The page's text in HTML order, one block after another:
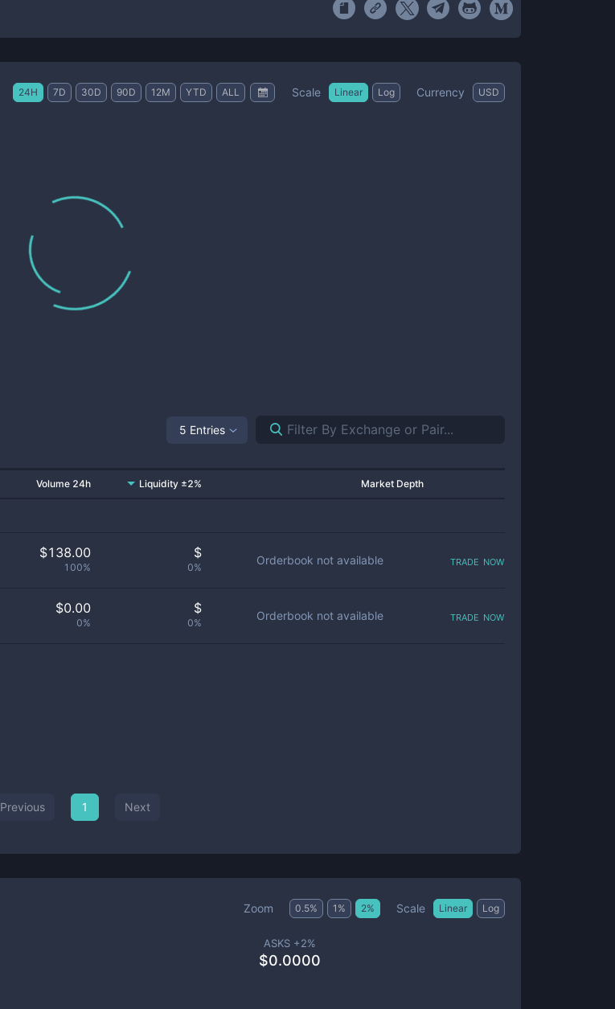
24H 7D 30D 90D 12M YTD ALL Scale Linear Log Currency USD
5 Entries
Volume 24h Liquidity ±2% Market Depth
$138.00
100%
$
0%
Orderbook not available trade now
$0.00
0%
$
0%
Orderbook not available trade now
Previous 1 Next
Zoom 0.5% 1 % 2% Scale Linear Log
ASKS +2%
$0.0000